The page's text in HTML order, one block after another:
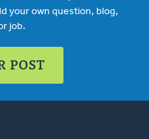
your own question, blog,
job.
POST